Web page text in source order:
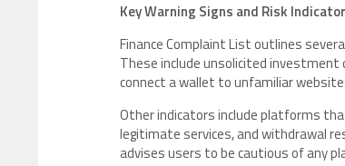
Key Warning Signs and Risk
Finance Complaint List outlines
These include unsolicited
connect a wallet to unfamiliar
Other indicators include platforms
legitimate services, and withdrawal
advises users to be cautious of any